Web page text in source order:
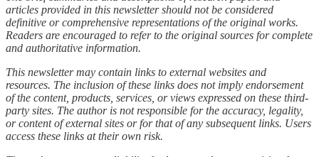
articles provided in this newsletter should not be considered
definitive or comprehensive representations of the original works.
Readers are encouraged to refer to the original sources for complete
and authoritative information.
This newsletter may contain links to external websites and
resources. The inclusion of these links does not imply endorsement
of the content, products, services, or views expressed on these third-
party sites. The author is not responsible for the accuracy, legality,
or content of external sites or for that of any subsequent links. Users
access these links at their own risk.